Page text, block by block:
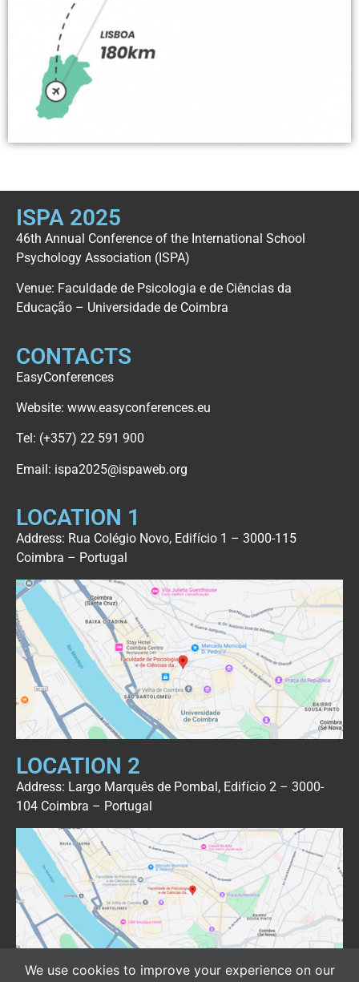
ISPA 2025
46th Annual Conference of the International School
Psychology Association (ISPA)
Venue: Faculdade de Psicologia e de Ciências da
Educação – Universidade de Coimbra
CONTACTS
EasyConferences
Website: www.easyconferences.eu
Tel: (+357) 22 591 900
Email: ispa2025@ispaweb.org
LOCATION 1
Address: Rua Colégio Novo, Edifício 1 – 3000-115
Coimbra – Portugal
LOCATION 2
Address: Largo Marquês de Pombal, Edifício 2 – 3000-
104 Coimbra – Portugal
We use cookies to improve your experience on our